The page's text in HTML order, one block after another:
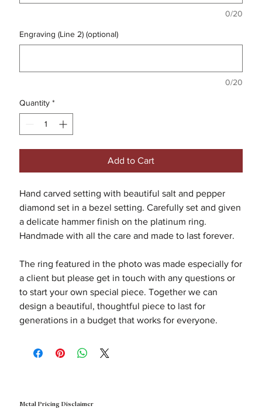
0/20
Engraving (Line 2) (optional)
0/20
Quantity *
Add to Cart
Hand carved setting with beautiful salt and pepper
diamond set in a bezel setting. Carefully set and given
a delicate hammer finish on the platinum ring.
Handmade with all the care and made to last forever.
The ring featured in the photo was made especially for
a client but please get in touch with any questions or
to start your own special piece. Together we can
design a beautiful, thoughtful piece to last for
generations in a budget that works for everyone.
Metal Pricing Disclaimer